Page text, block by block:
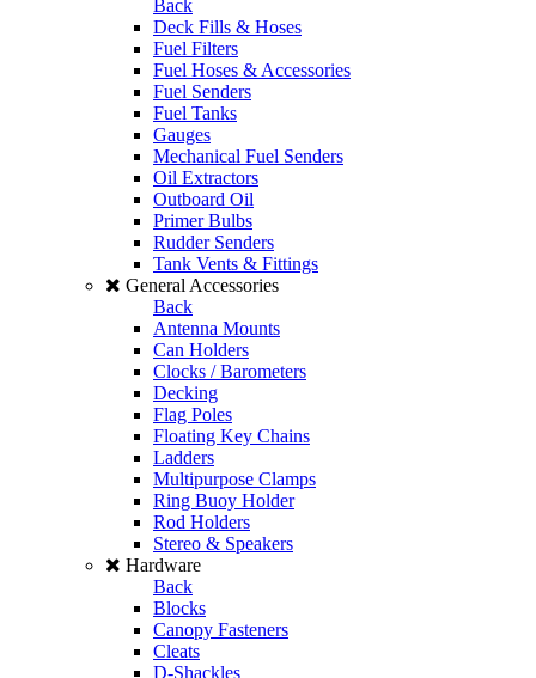
Back
Deck Fills & Hoses
Fuel Filters
Fuel Hoses & Accessories
Fuel Senders
Fuel Tanks
Gauges
Mechanical Fuel Senders
Oil Extractors
Outboard Oil
Primer Bulbs
Rudder Senders
Tank Vents & Fittings
General Accessories
Back
Antenna Mounts
Can Holders
Clocks / Barometers
Decking
Flag Poles
Floating Key Chains
Ladders
Multipurpose Clamps
Ring Buoy Holder
Rod Holders
Stereo & Speakers
Hardware
Back
Blocks
Canopy Fasteners
Cleats
D-Shackles